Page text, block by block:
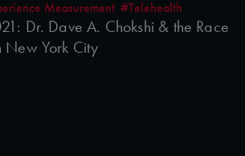
Measurement #Telehealth
Dr. Dave A. Chokshi & the Race
New York City